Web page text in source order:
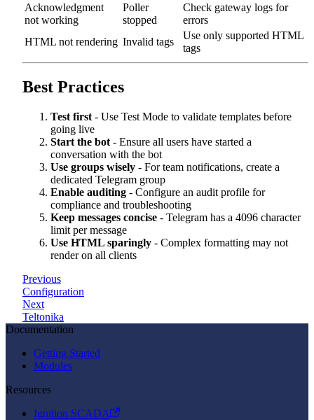
Acknowledgment
not working
Poller
stopped
Check gateway logs for
errors
HTML not rendering Invalid tags
Use only supported HTML
tags
Best Practices
Test first - Use Test Mode to validate templates before
going live
Start the bot - Ensure all users have started a
conversation with the bot
Use groups wisely - For team notifications, create a
dedicated Telegram group
Enable auditing - Configure an audit profile for
compliance and troubleshooting
Keep messages concise - Telegram has a 4096 character
limit per message
Use HTML sparingly - Complex formatting may not
render on all clients
Previous
Configuration
Next
Teltonika
Documentation
Getting Started
Modules
Resources
Ignition SCADA